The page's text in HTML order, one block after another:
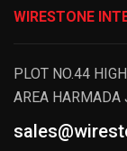
WIRESTONE
PLOT NO.44
AREA